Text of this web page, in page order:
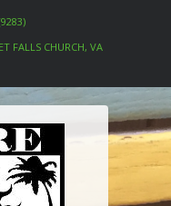
FALLS CHURCH, VA